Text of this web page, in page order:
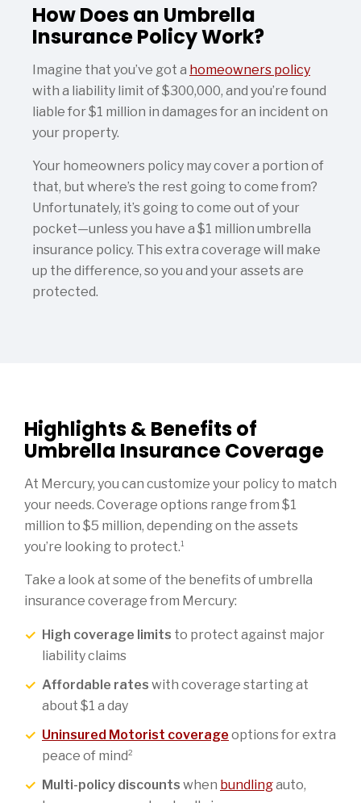
How Does an Umbrella
Insurance Policy Work?
Imagine that you’ve got a homeowners policy
with a liability limit of $300,000, and you’re found
liable for $1 million in damages for an incident on
your property.
Your homeowners policy may cover a portion of
that, but where’s the rest going to come from?
Unfortunately, it’s going to come out of your
pocket—unless you have a $1 million umbrella
insurance policy. This extra coverage will make
up the difference, so you and your assets are
protected.
Highlights & Benefits of
Umbrella Insurance Coverage
At Mercury, you can customize your policy to match
your needs. Coverage options range from $1
million to $5 million, depending on the assets
you’re looking to protect.1
Take a look at some of the benefits of umbrella
insurance coverage from Mercury:
High coverage limits to protect against major
liability claims
Affordable rates with coverage starting at
about $1 a day
Uninsured Motorist coverage options for extra
peace of mind2
Multi-policy discounts when bundlingauto,